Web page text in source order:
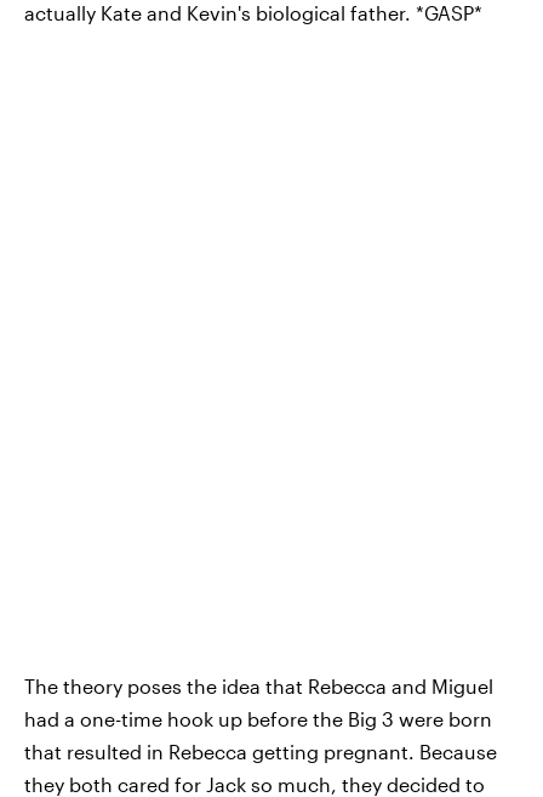
actually Kate and Kevin's biological father. *GASP*
The theory poses the idea that Rebecca and Miguel
had a one-time hook up before the Big 3 were born
that resulted in Rebecca getting pregnant. Because
they both cared for Jack so much, they decided to